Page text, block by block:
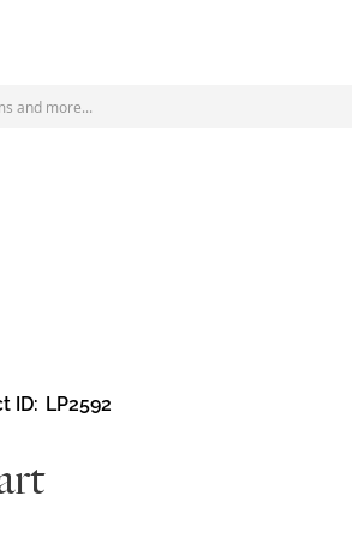
ID LP2592